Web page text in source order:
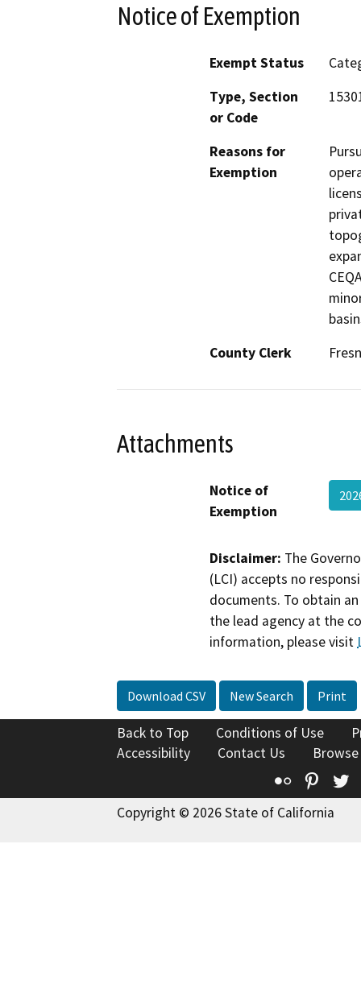
Notice of Exemption
Exempt Status
Type, Section
or Code
Reasons for
Exemption
County Clerk
Attachments
Notice of
Exemption
Disclaimer: The
(LCI) accepts no
documents. To obtain
the lead agency at the
information, please visit
Download CSV New Search Print
Back to Top Conditions of Use
Accessibility
Contact Us
Flickr
Copyright © 2026 State of California